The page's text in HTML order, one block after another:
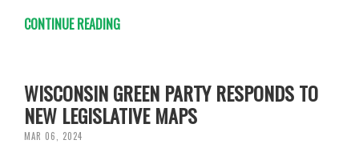
CONTINUE READING
WISCONSIN GREEN PARTY RESPONDS TO
NEW LEGISLATIVE MAPS
MAR 06, 2024